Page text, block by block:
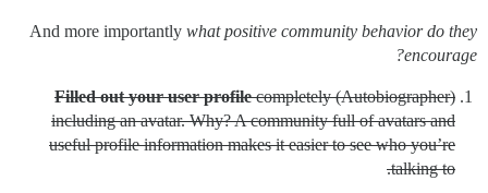
And more importantly what positive community behavior do they
encourage?
(Autobiographer)
Filled out your user profilecompletely
including an avatar. Why? A community full of avatars and
useful profile information makes it easier to see who you’re
talking to.